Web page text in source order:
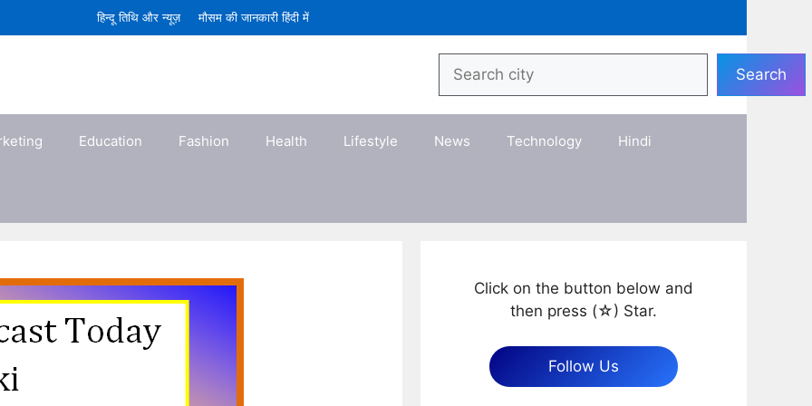
हिन्दू तिथि और न्यूज़ मौसम की जानकारी हिंदी में
Search
Search
Education Fashion Health Lifestyle News Technology Hindi
Click on the button below and
then press (☆) Star.
Follow Us